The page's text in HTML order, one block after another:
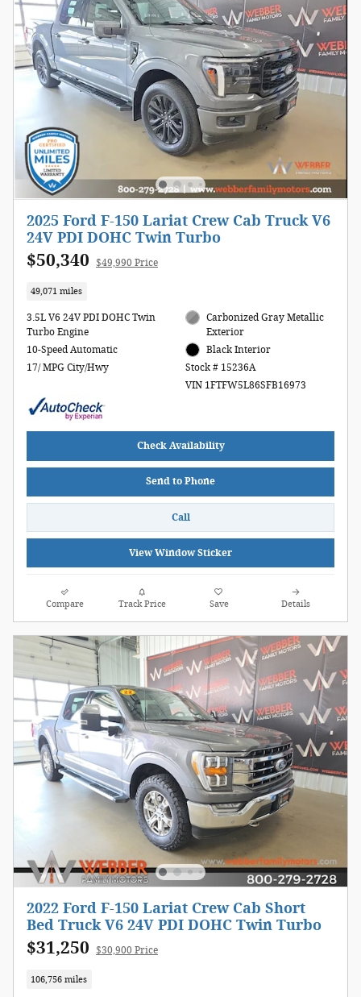
2025 Ford F-150 Lariat Crew Cab Truck V6
24V PDI DOHC Twin Turbo
$50,340 $49,990 Price
49,071 miles
3.5L V6 24V PDI DOHC Twin
Turbo Engine
10-Speed Automatic
17/ MPG City/Hwy
Carbonized Gray Metallic
Exterior
Black Interior
Stock # 15236A
VIN 1FTFW5L86SFB16973
Check Availability
Send to Phone
Call
View Window Sticker
Compare Track Price Save Details
2022 Ford F-150 Lariat Crew Cab Short
Bed Truck V6 24V PDI DOHC Twin Turbo
$31,250 $30,900 Price
106,756 miles